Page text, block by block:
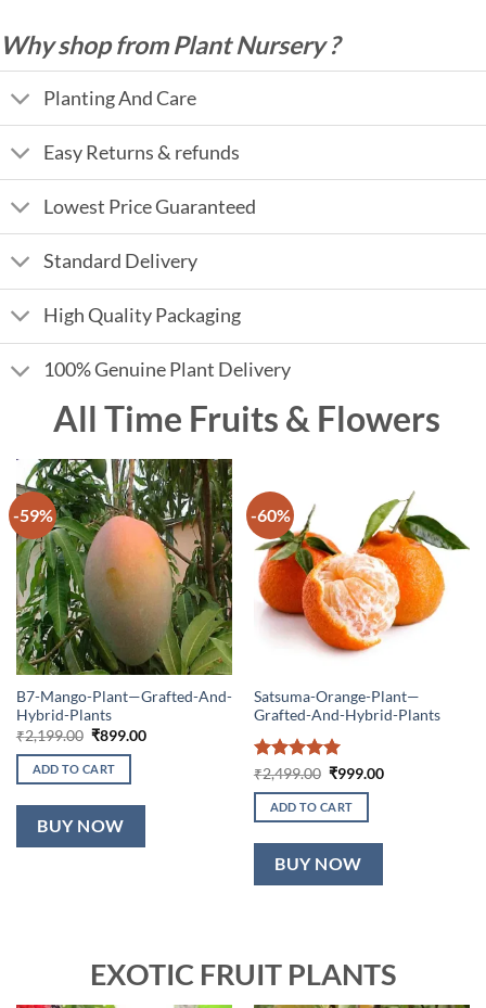
Why shop from Plant Nursery ?
Planting And Care
Easy Returns & refunds
Lowest Price Guaranteed
Standard Delivery
High Quality Packaging
100% Genuine Plant Delivery
All Time Fruits & Flowers
-59%
B7-Mango-Plant—Grafted-And-
Hybrid-Plants
₹2,199.00 Original
was:
₹2,199.00.
₹899.00Current
ADD TO CART
BUY NOW
-60%
Satsuma-Orange-Plant—
Grafted-And-Hybrid-Plants
Rated5
out of 5
₹2,499.00 Original
was:
₹2,499.00.
₹999.00Current
ADD TO CART
BUY NOW
EXOTIC FRUIT PLANTS